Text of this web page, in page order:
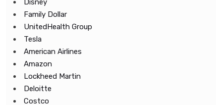
Disney
Family Dollar
UnitedHealth Group
Tesla
American Airlines
Amazon
Lockheed Martin
Deloitte
Costco